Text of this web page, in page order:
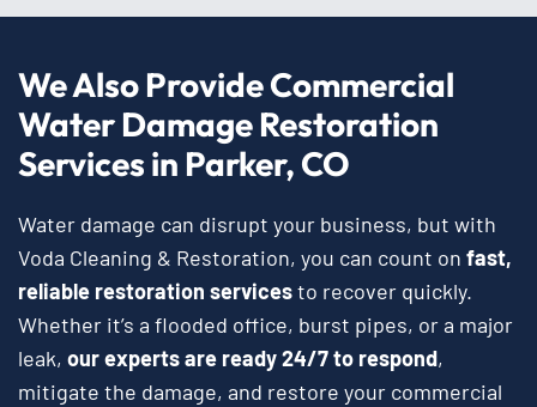
We Also Provide Commercial
Water Damage Restoration
Services in Parker, CO
Water damage can disrupt your business, but with
Voda Cleaning & Restoration, you can count on fast,
reliable restoration servicesto recover quickly.
Whether it’s a flooded office, burst pipes, or a major
leak, our experts are ready 24/7 to respond,
mitigate the damage, and restore your commercial